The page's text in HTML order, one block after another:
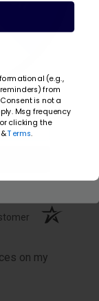
shipment.
on my
(e.g.,
from
is not a
Msg frequency
clicking the
Terms.